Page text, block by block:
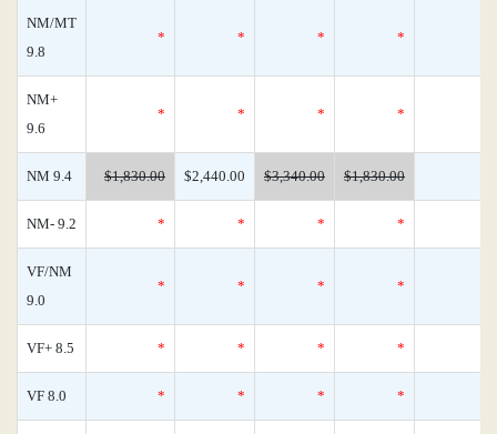
NM/MT
9.8
* * * *
NM+
9.6
* * * *
NM 9.4 $1,830.00 $2,440.00 $3,340.00 $1,830.00
NM- 9.2 * * * *
VF/NM
9.0
* * * *
VF+ 8.5 * * * *
VF 8.0 * * * *